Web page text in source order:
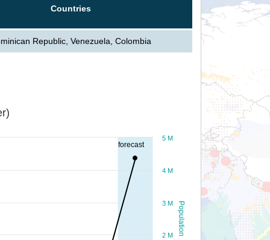
Countries
Republic, Venezuela, Colombia
forecast
Population
2 M
3 M
4 M
5 M